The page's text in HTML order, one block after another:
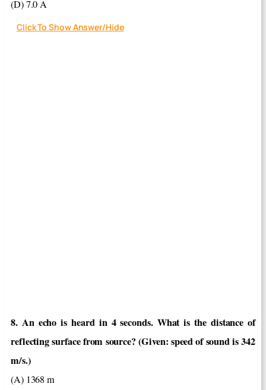
(D) 7.0 A
Click To Show Answer/Hide
8. An echo is heard in 4 seconds. What is the distance of
reflecting surface from source? (Given: speed of sound is 342
m/s.)
(A) 1368 m